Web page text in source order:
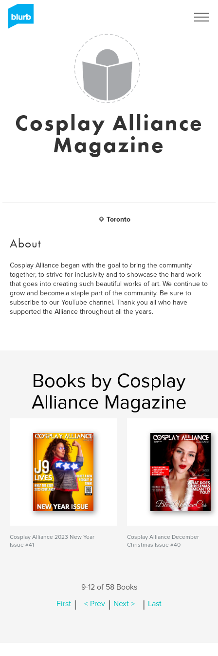
Cosplay Alliance
Magazine
Toronto
About
Cosplay Alliance began with the goal to bring the community
together, to strive for inclusivity and to showcase the hard work
that goes into creating such beautiful works of art. We continue to
grow and become.a staple part of the community. Be sure to
subscribe to our YouTube channel. Thank you all who have
supported the Alliance throughout all the years.
Books by Cosplay
Alliance Magazine
Cosplay Alliance 2023 New Year
Issue #41
Cosplay Alliance December
Christmas Issue #40
9-12 of 58 Books
First | < Prev | Next > | Last